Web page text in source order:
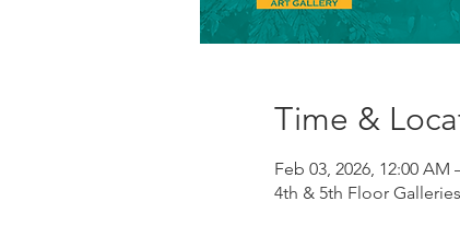
Time &
Feb 03, 2026, 12:00 AM
4th & 5th Floor